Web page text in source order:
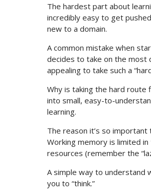
The hardest part about
incredibly easy to get
new to a domain.
A common mistake when
decides to take on the most
appealing to take such a
Why is taking the hard route
into small, easy-to-
learning.
The reason it’s so
Working memory is limited
resources (remember the
A simple way to understand
you to “think.”